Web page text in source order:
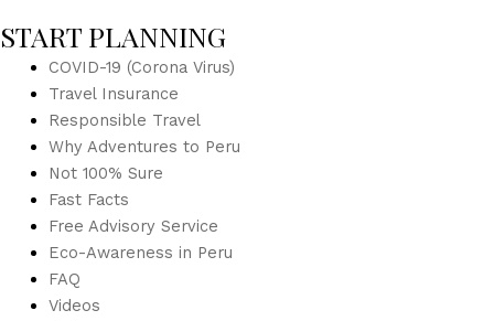
START PLANNING
COVID-19 (Corona Virus)
Travel Insurance
Responsible Travel
Why Adventures to Peru
Not 100% Sure
Fast Facts
Free Advisory Service
Eco-Awareness in Peru
FAQ
Videos